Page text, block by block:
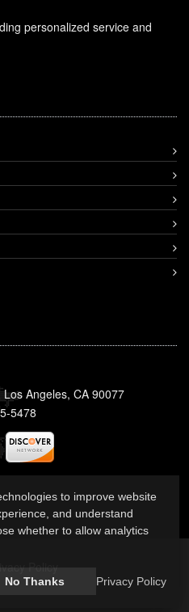
personalized service and
Angeles, CA 90077
5478
Policy
to improve website
and understand
whether to allow analytics
No Thanks Privacy Policy